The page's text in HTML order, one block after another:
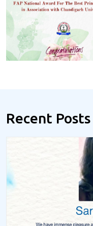
Recent Posts